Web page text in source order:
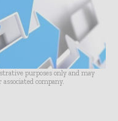
purposes only and may
company.